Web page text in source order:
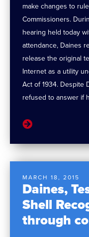
make changes to
Commissioners.
hearing held today
attendance, Daines
release the original
Internet as a utility
Act of 1934. Despite
refused to answer if
Daines,
Shell
through
MARCH 18, 2015